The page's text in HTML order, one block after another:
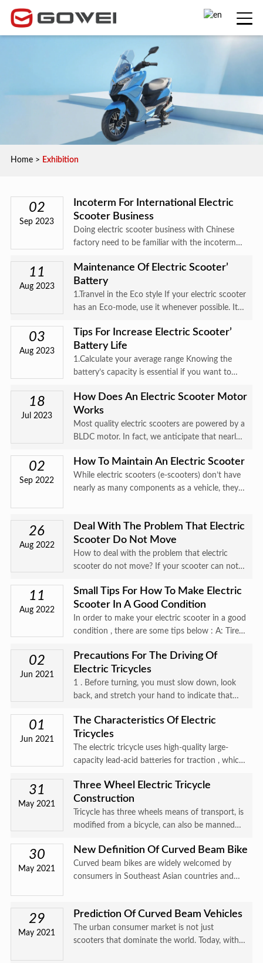
Home> Exhibition
02
Sep 2023
Incoterm For International Electric
Scooter Business
Doing electric scooter business with Chinese
factory need to be familiar with the incoterm
about incoterm Incoterms, also known as terms
of trade, price te
11
Aug 2023
Maintenance Of Electric Scooter’
Battery
1.Tranvel in the Eco style If your electric scooter
has an Eco-mode, use it whenever possible. It
pressure on the battery. If it doesn’t have an
Eco-m
03
Aug 2023
Tips For Increase Electric Scooter’
Battery Life
1.Calculate your average range Knowing the
battery’s capacity is essential if you want to
website you can find the battery specifications
as well as estima
18
Jul 2023
How Does An Electric Scooter Motor
Works
Most quality electric scooters are powered by a
BLDC motor. In fact, we anticipate that nearly
brushless hub motors going forward。What
does that mean?W
02
Sep 2022
How To Maintain An Electric Scooter
While electric scooters (e-scooters) don’t have
nearly as many components as a vehicle, they
it comes to preven
26
Aug 2022
Deal With The Problem That Electric
Scooter Do Not Move
How to deal with the problem that electric
scooter do not move? If your scooter can not
needs more attention. Make sure the power
switch is on and that it
11
Aug 2022
Small Tips For How To Make Electric
Scooter In A Good Condition
In order to make your electric scooter in a good
condition , there are some tips below : A: Tire
pressure, never exceed max pressure allowed
by the manufacturer. L
02
Jun 2021
Precautions For The Driving Of
Electric Tricycles
1 . Before turning, you must slow down, look
back, and stretch your hand to indicate that
01
Jun 2021
The Characteristics Of Electric
Tricycles
The electric tricycle uses high-quality large-
capacity lead-acid batteries for traction , which
low operating noise and long service life; the
speed re
31
May 2021
Three Wheel Electric Tricycle
Construction
Tricycle has three wheels means of transport, is
modified from a bicycle, can also be manned
later, then gradually replaced the rickshaw.
Tricycles are
30
May 2021
New Definition Of Curved Beam Bike
Curved beam bikes are widely welcomed by
consumers in Southeast Asian countries and
bikes " in the Chinese ma
29
May 2021
Prediction Of Curved Beam Vehicles
The urban consumer market is not just
scooters that dominate the world. Today, with